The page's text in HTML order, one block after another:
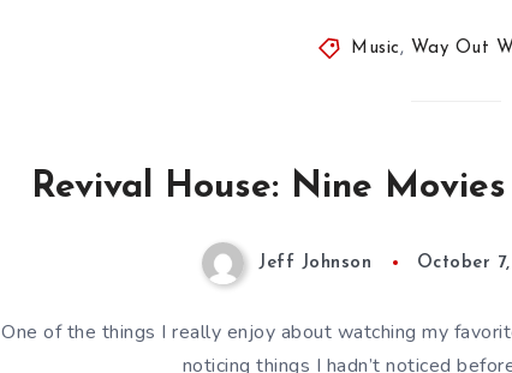
Music, Way Out
Revival House: Nine
Jeff Johnson October
One of the things I really enjoy about watching my
noticing things I hadn’t noticed